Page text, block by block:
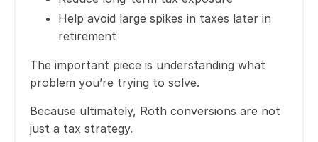
Help avoid large spikes in taxes later in
retirement
The important piece is understanding what
problem you’re trying to solve.
Because ultimately, Roth conversions are not
just a tax strategy.